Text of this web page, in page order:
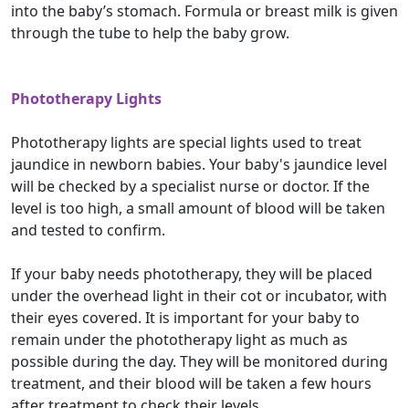
into the baby’s stomach. Formula or breast milk is given
through the tube to help the baby grow.
Phototherapy Lights
Phototherapy lights are special lights used to treat
jaundice in newborn babies. Your baby's jaundice level
will be checked by a specialist nurse or doctor. If the
level is too high, a small amount of blood will be taken
and tested to confirm.
If your baby needs phototherapy, they will be placed
under the overhead light in their cot or incubator, with
their eyes covered. It is important for your baby to
remain under the phototherapy light as much as
possible during the day. They will be monitored during
treatment, and their blood will be taken a few hours